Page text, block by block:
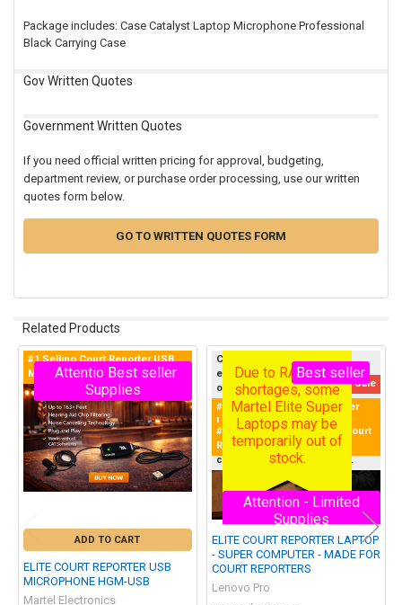
Package includes: Case Catalyst Laptop Microphone Professional
Black Carrying Case
Gov Written Quotes
Government Written Quotes
If you need official written pricing for approval, budgeting,
department review, or purchase order processing, use our written
quotes form below.
GO TO WRITTEN QUOTES FORM
Related Products
Related
Products
#1 Selling Court Reporter USB
Microphone in the World
100% money-back guarantee!
Attention - Limited
Supplies
Best seller
ADD TO CART
ELITE COURT REPORTER USB
MICROPHONE HGM-USB
Martel Electronics
Currently sold out — this
exclusive Martel product sells
out quickly, so join the Priority
Waitlist below now to get first
notice when new inventory
becomes available; Martel
restocks items daily, and waitlist
customers are notified first.
On Sale
#1 Purchased Court Reporter
Laptop in the World!
#1 Best Selling Laptop for Court
Reporters
Due to RAM chip
shortages, some
Martel Elite Super
Laptops may be
temporarily out of
stock.
Attention - Limited
Supplies
Best seller
ELITE COURT REPORTER LAPTOP
- SUPER COMPUTER - MADE FOR
COURT REPORTERS
Lenovo Pro